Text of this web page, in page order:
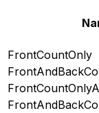
FrontCountOnly